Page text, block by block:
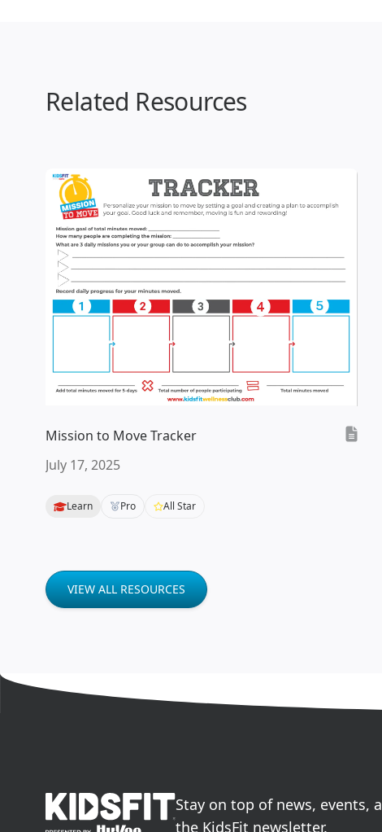
Related Resources
Mission to Move Tracker
July 17, 2025
Learn Pro All Star
VIEW ALL RESOURCES
go to home page
Stay on top of news, events,
the KidsFit newsletter.